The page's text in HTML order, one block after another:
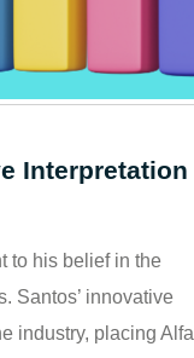
Interpretation
to his belief in the
Santos’ innovative
industry, placing Alfa